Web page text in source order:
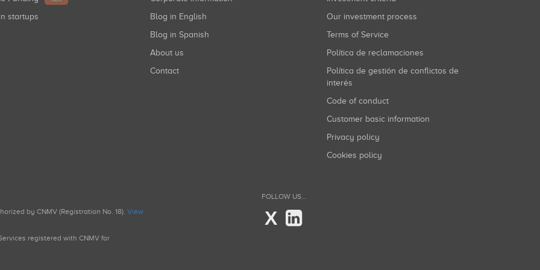
startups
Blog in English
Blog in Spanish
About us
Contact
Our investment process
Terms of Service
Política de reclamaciones
Política de gestión de conflictos de
interés
Code of conduct
Customer basic information
Privacy policy
Cookies policy
by CNMV (Registration No. 18). View
registered with CNMV for
FOLLOW US...
X